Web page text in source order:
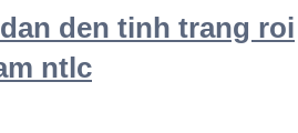
den tinh trang roi
ntlc